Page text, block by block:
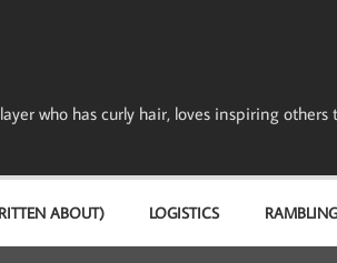
who has curly hair, loves inspiring others
ABOUT) LOGISTICS